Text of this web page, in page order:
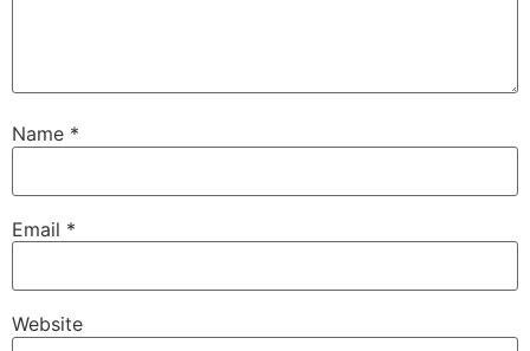
Name *
Email *
Website